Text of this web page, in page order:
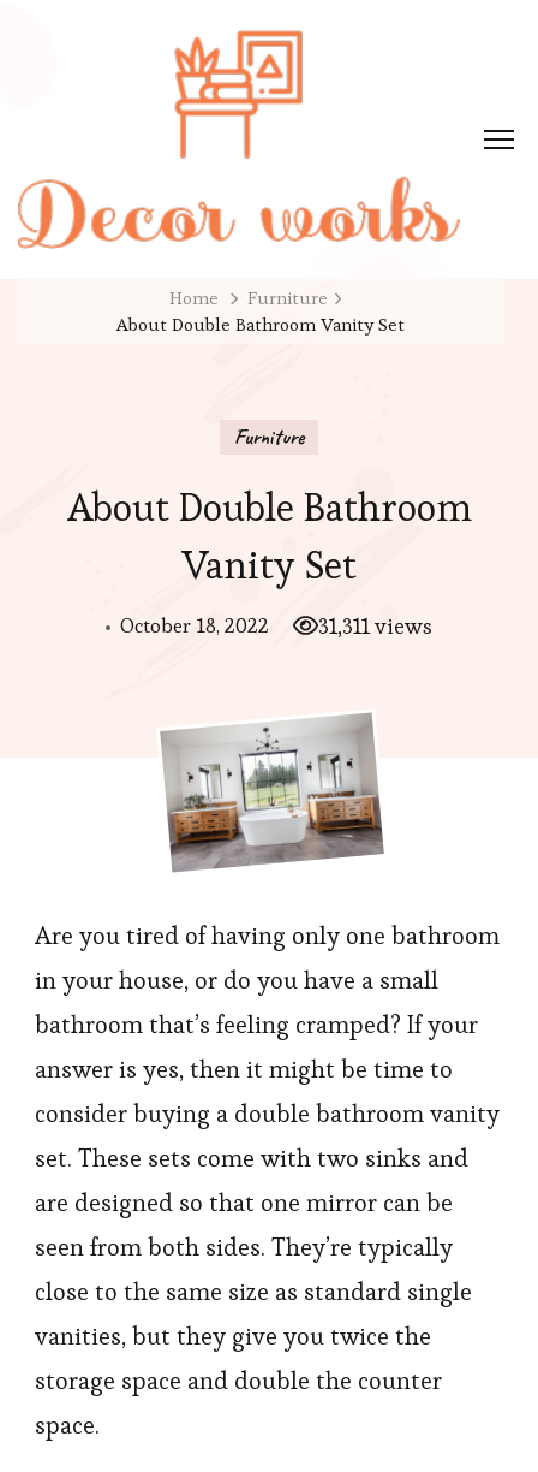
Home
Furniture
About Double Bathroom Vanity Set
Furniture
About Double Bathroom
Vanity Set
October 18, 2022 31,311 views
Are you tired of having only one bathroom
in your house, or do you have a small
bathroom that’s feeling cramped? If your
answer is yes, then it might be time to
consider buying a double bathroom vanity
set. These sets come with two sinks and
are designed so that one mirror can be
seen from both sides. They’re typically
close to the same size as standard single
vanities, but they give you twice the
storage space and double the counter
space.